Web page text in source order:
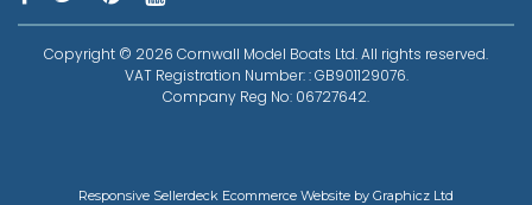
Copyright © 2026 Cornwall Model Boats Ltd. All rights reserved.
VAT Registration Number: : GB901129076.
Company Reg No: 06727642.
Responsive Sellerdeck Ecommerce Website by Graphicz Ltd